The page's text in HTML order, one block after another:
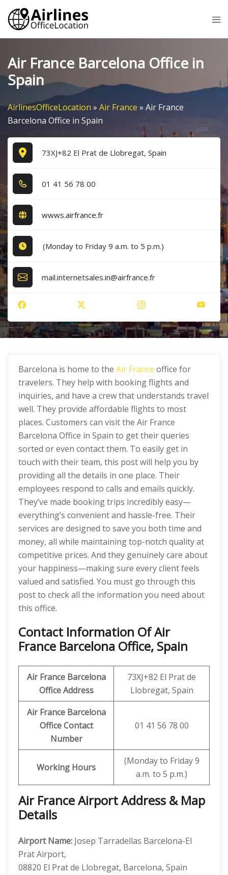
Skip
content
Air France Barcelona Office in
Spain
AirlinesOfficeLocation » Air France » Air France
Barcelona Office in Spain
73XJ+82 El Prat de Llobregat, Spain
0​1​ 4​1​ 5​6​ 7​8​ 0​0​
wwws.airfrance.fr
(Monday to Friday 9 a.m. to 5 p.m.)
mail.internetsales.in@airfrance.fr
Barcelona is home to the Air France office for
travelers. They help with booking flights and
inquiries, and have a crew that understands travel
well. They provide affordable flights to most
places. Customers can visit the Air France
Barcelona Office in Spain to get their queries
sorted or even contact them. To easily get in
touch with their team, this post will help you by
providing all the details in one place. Their
employees respond to calls and emails quickly.
They’ve made booking trips incredibly easy—
everything’s convenient and hassle-free. Their
services are designed to save you both time and
money, all while maintaining top-notch quality at
competitive prices. And they genuinely care about
your happiness—making sure every client feels
valued and satisfied. You must go through this
post to check all the information you need about
this office.
Contact Information Of Air
France Barcelona Office, Spain
Air France Barcelona
Office Address
73XJ+82 El Prat de
Llobregat, Spain
Air France Barcelona
Office Contact
Number
01 41 56 78 00
Working Hours
(Monday to Friday 9
a.m. to 5 p.m.)
Air France Airport Address & Map
Details
Airport Name: Josep Tarradellas Barcelona-El
Prat Airport,
08820 El Prat de Llobregat, Barcelona, Spain